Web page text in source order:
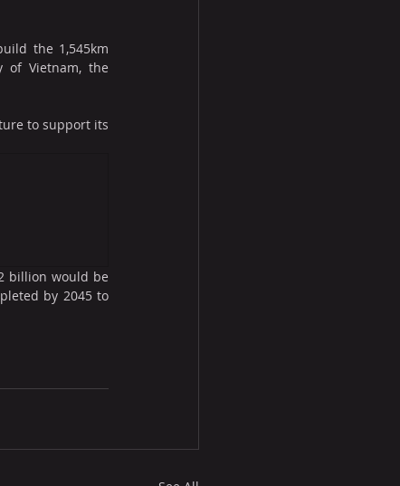
the 1,545km
of Vietnam, the
to support its
billion would be
by 2045 to